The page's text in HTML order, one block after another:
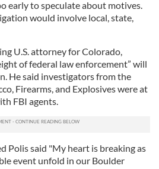
early to speculate about motives.
would involve local, state,
U.S. attorney for Colorado,
of federal law enforcement” will
He said investigators from the
Firearms, and Explosives were at
FBI agents.
Polis said "My heart is breaking as
event unfold in our Boulder